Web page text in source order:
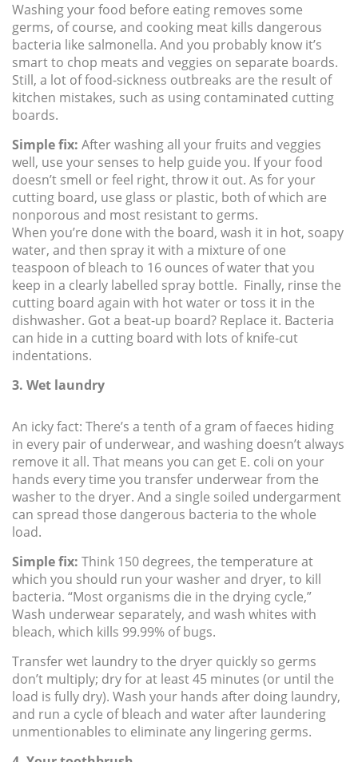
Washing your food before eating removes some
germs, of course, and cooking meat kills dangerous
bacteria like salmonella. And you probably know it’s
smart to chop meats and veggies on separate boards.
Still, a lot of food-sickness outbreaks are the result of
kitchen mistakes, such as using contaminated cutting
boards.
Simple fix: After washing all your fruits and veggies
well, use your senses to help guide you. If your food
doesn’t smell or feel right, throw it out. As for your
cutting board, use glass or plastic, both of which are
nonporous and most resistant to germs.
When you’re done with the board, wash it in hot, soapy
water, and then spray it with a mixture of one
teaspoon of bleach to 16 ounces of water that you
keep in a clearly labelled spray bottle. Finally, rinse the
cutting board again with hot water or toss it in the
dishwasher. Got a beat-up board? Replace it. Bacteria
can hide in a cutting board with lots of knife-cut
indentations.
3. Wet laundry
An icky fact: There’s a tenth of a gram of faeces hiding
in every pair of underwear, and washing doesn’t always
remove it all. That means you can get E. coli on your
hands every time you transfer underwear from the
washer to the dryer. And a single soiled undergarment
can spread those dangerous bacteria to the whole
load.
Simple fix: Think 150 degrees, the temperature at
which you should run your washer and dryer, to kill
bacteria. “Most organisms die in the drying cycle,”
Wash underwear separately, and wash whites with
bleach, which kills 99.99% of bugs.
Transfer wet laundry to the dryer quickly so germs
don’t multiply; dry for at least 45 minutes (or until the
load is fully dry). Wash your hands after doing laundry,
and run a cycle of bleach and water after laundering
unmentionables to eliminate any lingering germs.